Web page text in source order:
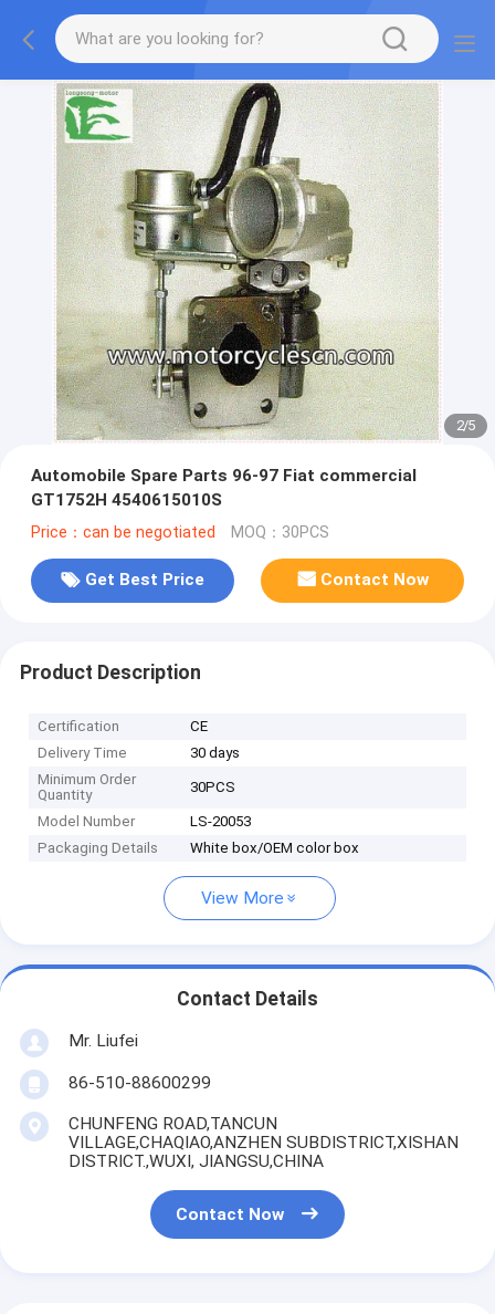
2/5
Automobile Spare Parts 96-97 Fiat commercial
GT1752H 4540615010S
Price：can be negotiated MOQ：30PCS
Get Best Price Contact Now
Product Description
Certification
CE
Delivery Time
30 days
Minimum Order
Quantity
30PCS
Model Number
LS-20053
Packaging Details
White box/OEM color box
View More
Contact Details
Mr. Liufei
86-510-88600299
CHUNFENG ROAD,TANCUN
VILLAGE,CHAQIAO,ANZHEN SUBDISTRICT,XISHAN
DISTRICT.,WUXI, JIANGSU,CHINA
Contact Now